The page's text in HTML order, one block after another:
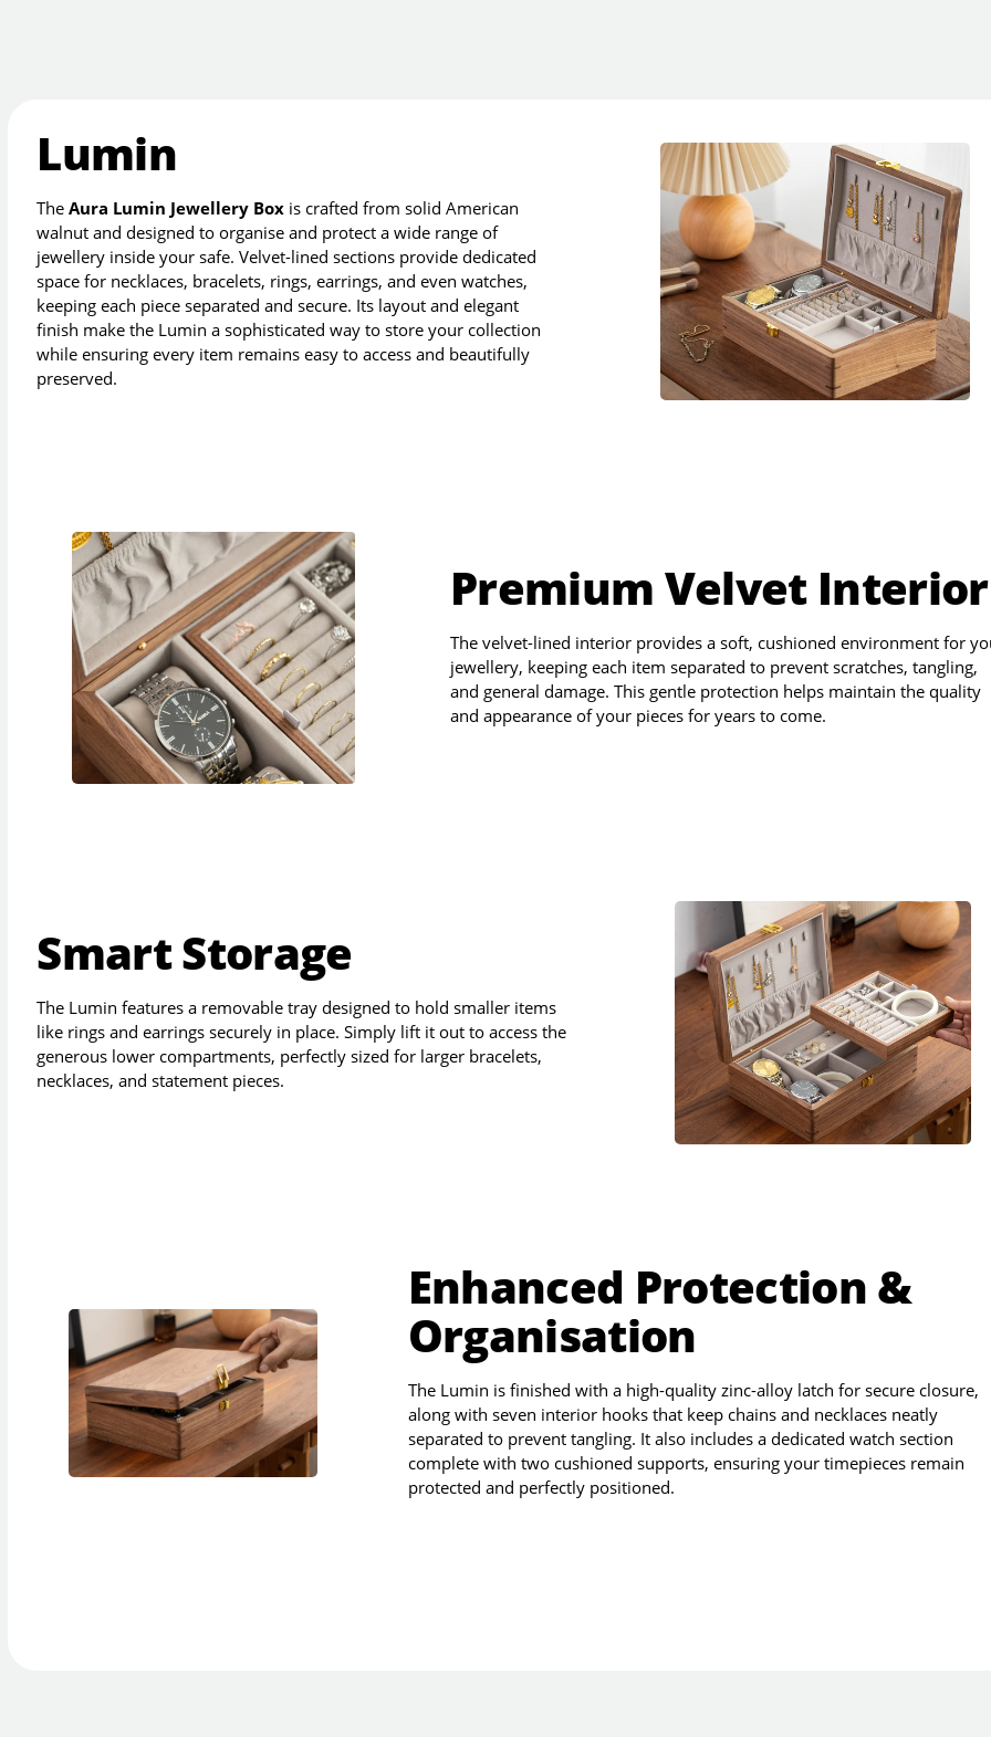
Lumin
TheAura Lumin Jewellery Box is crafted from solid American
walnut and designed to organise and protect a wide range of
jewellery inside your safe. Velvet-lined sections provide dedicated
space for necklaces, bracelets, rings, earrings, and even watches,
keeping each piece separated and secure. Its layout and elegant
finish make the Lumin a sophisticated way to store your collection
while ensuring every item remains easy to access and beautifully
preserved.
Premium Velvet Interior
The velvet-lined interior provides a soft, cushioned environment for
jewellery, keeping each item separated to prevent scratches, tangling,
and general damage. This gentle protection helps maintain the quality
and appearance of your pieces for years to come.
Smart Storage
The Lumin features a removable tray designed to hold smaller items
like rings and earrings securely in place. Simply lift it out to access the
generous lower compartments, perfectly sized for larger bracelets,
necklaces, and statement pieces.
Enhanced Protection &
Organisation
The Lumin is finished with a high-quality zinc-alloy latch for secure closure,
along with seven interior hooks that keep chains and necklaces neatly
separated to prevent tangling. It also includes a dedicated watch section
complete with two cushioned supports, ensuring your timepieces remain
protected and perfectly positioned.